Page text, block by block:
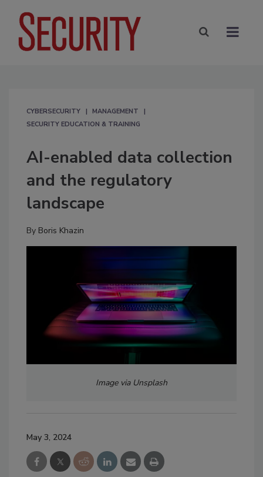
CYBERSECURITY
MANAGEMENT
SECURITY EDUCATION & TRAINING
AI-enabled data collection
and the regulatory
landscape
By Boris Khazin
Image via Unsplash
May 3, 2024